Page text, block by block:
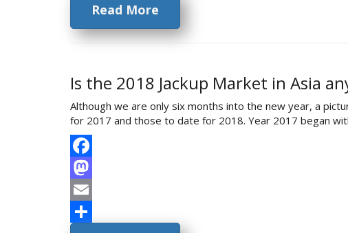
Read More
Is the 2018 Jackup Market in Asia
Although we are only six months into the new year, a
for 2017 and those to date for 2018. Year 2017 began
Facebook
Mastodon
Email